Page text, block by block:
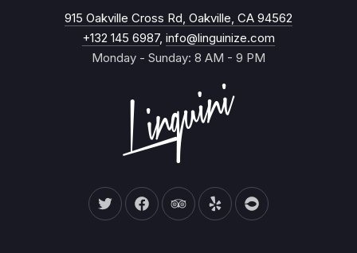
915 Oakville Cross Rd, Oakville, CA 94562
+132 145 6987, info@linguinize.com
Monday - Sunday: 8 AM - 9 PM
New Window
New Window
New Window
New WindowNew Window